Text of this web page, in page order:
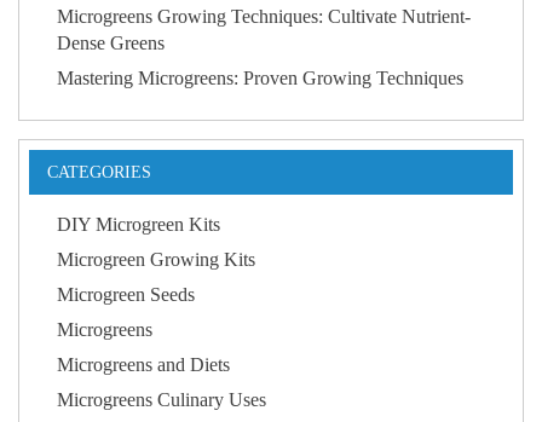
Microgreens Growing Techniques: Cultivate Nutrient-
Dense Greens
Mastering Microgreens: Proven Growing Techniques
CATEGORIES
DIY Microgreen Kits
Microgreen Growing Kits
Microgreen Seeds
Microgreens
Microgreens and Diets
Microgreens Culinary Uses